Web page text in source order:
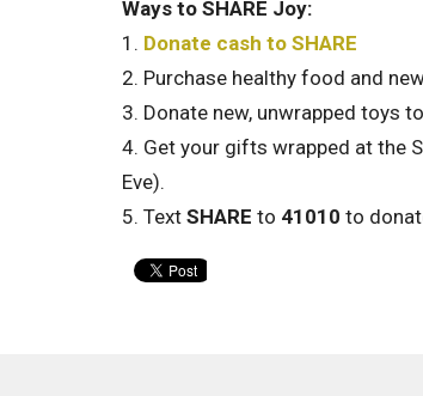
Ways to SHARE Joy:
1. Donate cash to SHARE
2. Purchase healthy food and
3. Donate new, unwrapped toys
4. Get your gifts wrapped at the
Eve).
5. Text SHARE to 41010 to